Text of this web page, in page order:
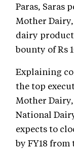
Paras, Saras
Mother
dairy
bounty of Rs
Explaining
the top
Mother
National
expects to
by FY18 from